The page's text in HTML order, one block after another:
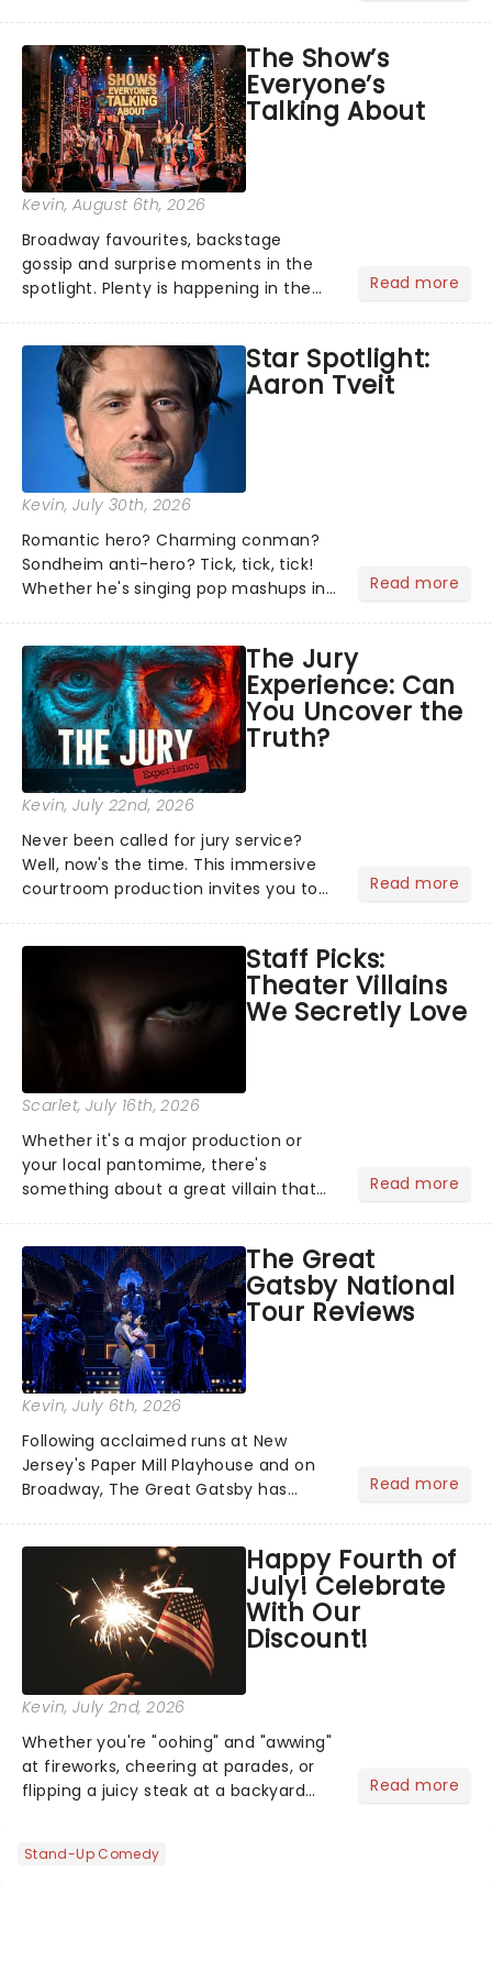
globe, theatre audiences are falling
under the spell of Hade...
The Show’s
Everyone’s
Talking About
Kevin, August 6th, 2026
Broadway favourites, backstage
gossip and surprise moments in the
spotlight. Plenty is happening in the
what we've been watching, chatting
about and adding to our m...
Read more
Star Spotlight:
Aaron Tveit
Kevin, July 30th, 2026
Romantic hero? Charming conman?
Sondheim anti-hero? Tick, tick, tick!
Whether he's singing pop mashups in
Normal, there's no place like home on
the Broadway stage for Aaron...
Read more
The Jury
Experience: Can
You Uncover the
Truth?
Kevin, July 22nd, 2026
Never been called for jury service?
Well, now's the time. This immersive
courtroom production invites you to
examine evidence and weigh up every
argument before deciding on...
Read more
Staff Picks:
Theater Villains
We Secretly Love
Scarlet, July 16th, 2026
Whether it's a major production or
your local pantomime, there's
something about a great villain that
step into the spotlight, you know
you're in for a show....
Read more
The Great
Gatsby National
Tour Reviews
Kevin, July 6th, 2026
Following acclaimed runs at New
Jersey's Paper Mill Playhouse and on
Broadway, The Great Gatsby has
national tour. Featuring a book by Kait
Kerrigan, music by Jason Howla...
Read more
Happy Fourth of
July! Celebrate
With Our
Discount!
Kevin, July 2nd, 2026
Whether you're "oohing" and "awwing"
at fireworks, cheering at parades, or
flipping a juicy steak at a backyard
got an endless selection of live
Read more
Stand-Up Comedy